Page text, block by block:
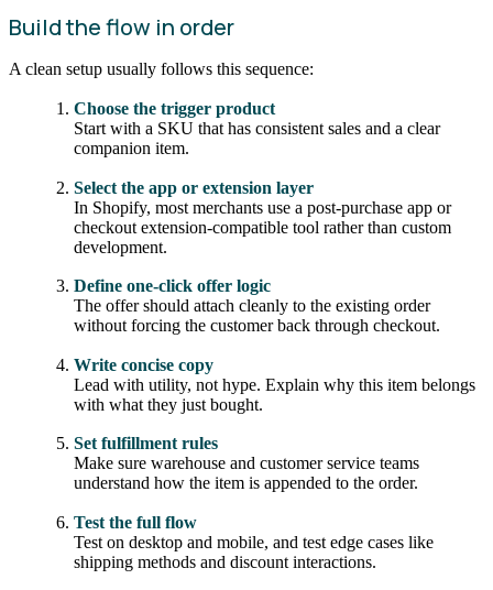
Build the flow in order
A clean setup usually follows this sequence:
Choose the trigger product
Start with a SKU that has consistent sales and a clear
companion item.
Select the app or extension layer
In Shopify, most merchants use a post-purchase app or
checkout extension-compatible tool rather than custom
development.
Define one-click offer logic
The offer should attach cleanly to the existing order
without forcing the customer back through checkout.
Write concise copy
Lead with utility, not hype. Explain why this item belongs
with what they just bought.
Set fulfillment rules
Make sure warehouse and customer service teams
understand how the item is appended to the order.
Test the full flow
Test on desktop and mobile, and test edge cases like
shipping methods and discount interactions.